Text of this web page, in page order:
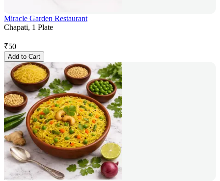
Miracle Garden Restaurant
Chapati, 1 Plate
₹50
Add to Cart